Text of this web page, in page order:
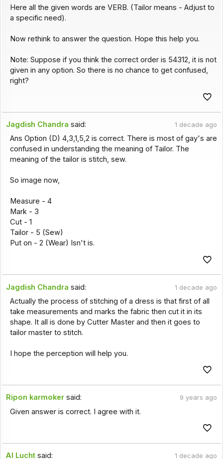
Here all the given words are VERB. (Tailor means - Adjust to
a specific need).
Now rethink to answer the question. Hope this help you.
Note: Suppose if you think the correct order is 54312, it is not
given in any option. So there is no chance to get confused,
right?
Jagdish Chandra said: 1 decade ago
Ans Option (D) 4,3,1,5,2 is correct. There is most of gay's are
confused in understanding the meaning of Tailor. The
meaning of the tailor is stitch, sew.
So image now,
Measure - 4
Mark - 3
Cut - 1
Tailor - 5 (Sew)
Put on - 2 (Wear) Isn't is.
Jagdish Chandra said: 1 decade ago
Actually the process of stitching of a dress is that first of all
take measurements and marks the fabric then cut it in its
shape. It all is done by Cutter Master and then it goes to
tailor master to stitch.
I hope the perception will help you.
Ripon karmoker said: 9 years ago
Given answer is correct. I agree with it.
Al Lucht said: 1 decade ago